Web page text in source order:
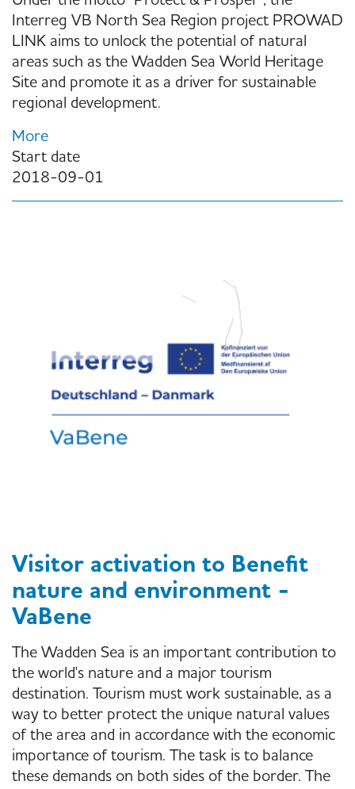
Interreg VB North Sea Region project PROWAD
LINK aims to unlock the potential of natural
areas such as the Wadden Sea World Heritage
Site and promote it as a driver for sustainable
regional development.
More
Start date
2018-09-01
Visitor activation to Benefit
nature and environment -
VaBene
The Wadden Sea is an important contribution to
the world's nature and a major tourism
destination. Tourism must work sustainable, as a
way to better protect the unique natural values
of the area and in accordance with the economic
importance of tourism. The task is to balance
these demands on both sides of the border. The